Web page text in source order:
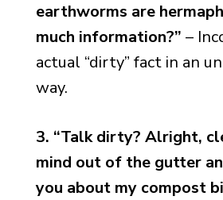
earthworms are
much information?” –
actual “dirty” fact in an
way.
3. “Talk dirty? Alright,
mind out of the gutter
you about my compost